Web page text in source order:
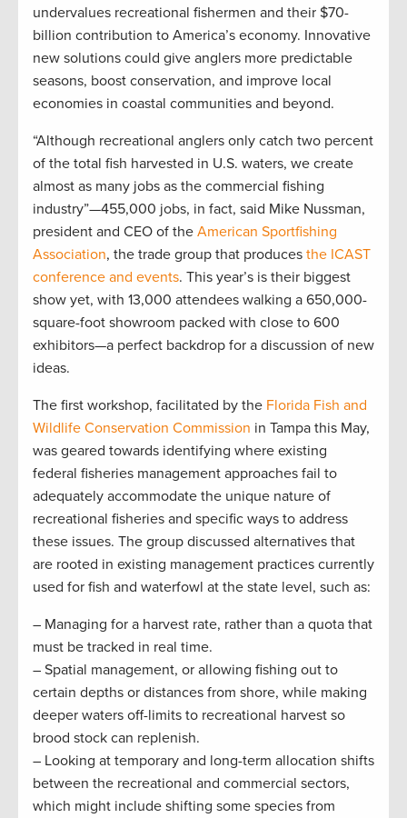
undervalues recreational fishermen and their $70-
billion contribution to America’s economy. Innovative
new solutions could give anglers more predictable
seasons, boost conservation, and improve local
economies in coastal communities and beyond.
“Although recreational anglers only catch two percent
of the total fish harvested in U.S. waters, we create
almost as many jobs as the commercial fishing
industry”—455,000 jobs, in fact, said Mike Nussman,
president and CEO of the American Sportfishing
Association, the trade group that produces the ICAST
conference and events. This year’s is their biggest
show yet, with 13,000 attendees walking a 650,000-
square-foot showroom packed with close to 600
exhibitors—a perfect backdrop for a discussion of new
ideas.
The first workshop, facilitated by the Florida Fish and
Wildlife Conservation Commission in Tampa this May,
was geared towards identifying where existing
federal fisheries management approaches fail to
adequately accommodate the unique nature of
recreational fisheries and specific ways to address
these issues. The group discussed alternatives that
are rooted in existing management practices currently
used for fish and waterfowl at the state level, such as:
– Managing for a harvest rate, rather than a quota that
must be tracked in real time.
– Spatial management, or allowing fishing out to
certain depths or distances from shore, while making
deeper waters off-limits to recreational harvest so
brood stock can replenish.
– Looking at temporary and long-term allocation shifts
between the recreational and commercial sectors,
which might include shifting some species from